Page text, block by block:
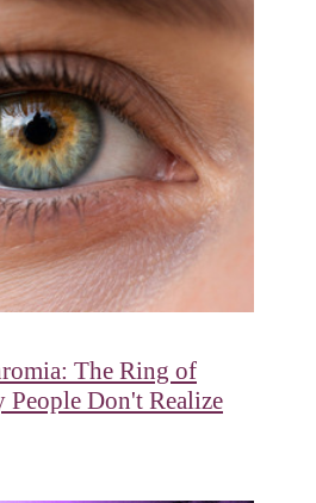
The Ring of
Don't Realize